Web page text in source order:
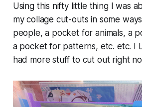
Using this nifty little thing I was
my collage cut-outs in some
people, a pocket for animals, a
a pocket for patterns, etc. etc. I
had more stuff to cut out right